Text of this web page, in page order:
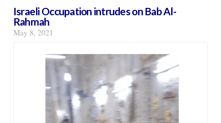
Israeli Occupation intrudes on Bab Al-
Rahmah
May 8, 2021